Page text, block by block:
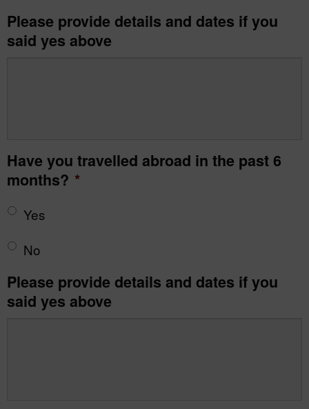
Please provide details and dates if you
said yes above
Have you travelled abroad in the past 6
months? *
Yes
No
Please provide details and dates if you
said yes above